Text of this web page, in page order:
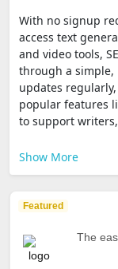
With no signup
access text
and video tools,
through a simple,
updates
popular features
to support
Show More
Featured
The